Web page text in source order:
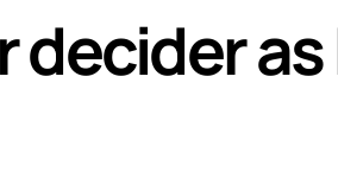
decider